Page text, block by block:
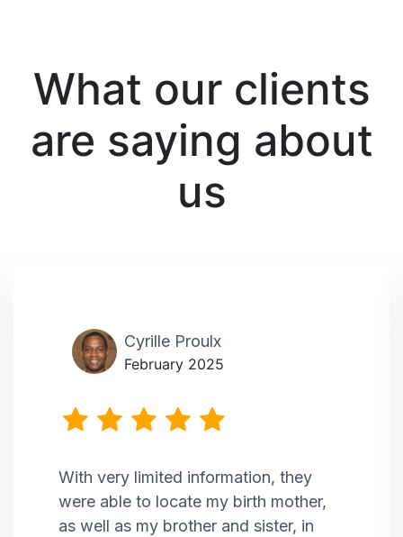
What our clients
are saying about
us
Cyrille Proulx
February 2025
With very limited information, they
were able to locate my birth mother,
as well as my brother and sister, in